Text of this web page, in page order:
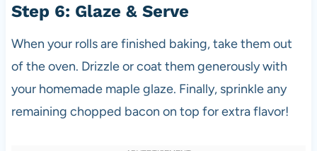
Step 6: Glaze & Serve
When your rolls are finished baking, take them out
of the oven. Drizzle or coat them generously with
your homemade maple glaze. Finally, sprinkle any
remaining chopped bacon on top for extra flavor!